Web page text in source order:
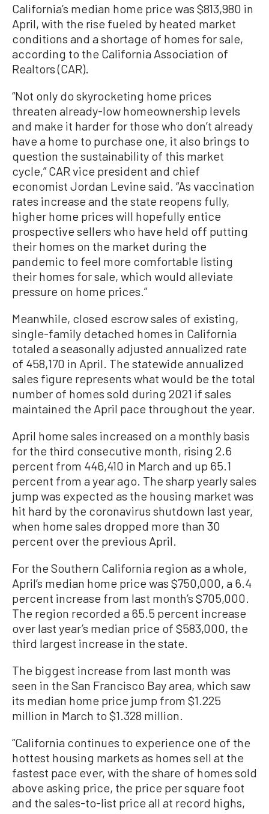
California’s median home price was $813,980 in
April, with the rise fueled by heated market
conditions and a shortage of homes for sale,
according to the California Association of
Realtors (CAR).
“Not only do skyrocketing home prices
threaten already-low homeownership levels
and make it harder for those who don’t already
have a home to purchase one, it also brings to
question the sustainability of this market
cycle,” CAR vice president and chief
economist Jordan Levine said. “As vaccination
rates increase and the state reopens fully,
higher home prices will hopefully entice
prospective sellers who have held off putting
their homes on the market during the
pandemic to feel more comfortable listing
their homes for sale, which would alleviate
pressure on home prices.”
Meanwhile, closed escrow sales of existing,
single-family detached homes in California
totaled a seasonally adjusted annualized rate
of 458,170 in April. The statewide annualized
sales figure represents what would be the total
number of homes sold during 2021 if sales
maintained the April pace throughout the year.
April home sales increased on a monthly basis
for the third consecutive month, rising 2.6
percent from 446,410 in March and up 65.1
percent from a year ago. The sharp yearly sales
jump was expected as the housing market was
hit hard by the coronavirus shutdown last year,
when home sales dropped more than 30
percent over the previous April.
For the Southern California region as a whole,
April’s median home price was $750,000, a 6.4
percent increase from last month’s $705,000.
The region recorded a 65.5 percent increase
over last year’s median price of $583,000, the
third largest increase in the state.
The biggest increase from last month was
seen in the San Francisco Bay area, which saw
its median home price jump from $1.225
million in March to $1.328 million.
“California continues to experience one of the
hottest housing markets as homes sell at the
fastest pace ever, with the share of homes sold
above asking price, the price per square foot
and the sales-to-list price all at record highs,